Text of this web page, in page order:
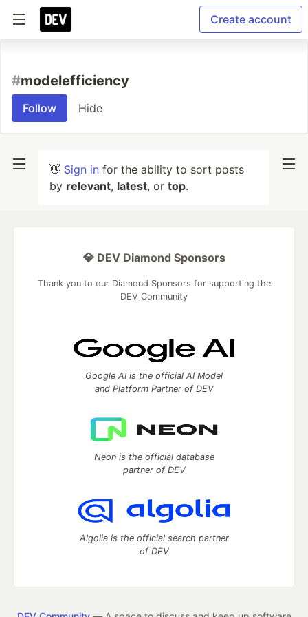
Create account
#modelefficiency
Follow Hide
👋 Sign in for the ability to sort posts
by relevant, latest, or top.
💎 DEV Diamond Sponsors
Thank you to our Diamond Sponsors for supporting the
DEV Community
Google AI is the official AI Model
and Platform Partner of DEV
Neon is the official database
partner of DEV
Algolia is the official search partner
of DEV